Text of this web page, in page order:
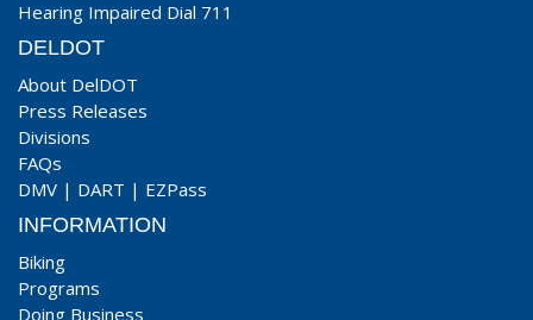
Hearing Impaired Dial 711
DELDOT
About DelDOT
Press Releases
Divisions
FAQs
DMV | DART | EZPass
INFORMATION
Biking
Programs
Doing Business